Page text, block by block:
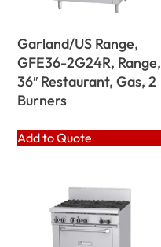
Garland/US Range,
GFE36-2G24R, Range,
36″ Restaurant, Gas, 2
Burners
Add to Quote